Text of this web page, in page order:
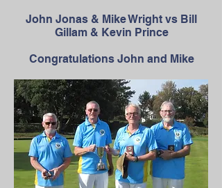
John Jonas & Mike Wright vs Bill
Gillam & Kevin Prince
Congratulations John and Mike